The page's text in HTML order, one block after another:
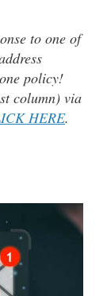
to one of
policy!
column) via
HERE.